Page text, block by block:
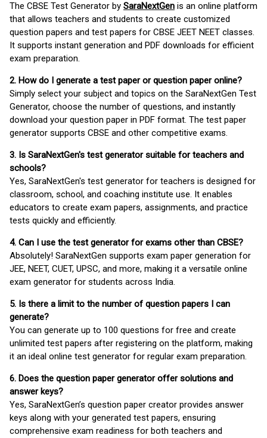
The CBSE Test Generator by SaraNextGen is an online platform
that allows teachers and students to create customized
question papers and test papers for CBSE JEET NEET classes.
It supports instant generation and PDF downloads for efficient
exam preparation.
2. How do I generate a test paper or question paper online?
Simply select your subject and topics on the SaraNextGen Test
Generator, choose the number of questions, and instantly
download your question paper in PDF format. The test paper
generator supports CBSE and other competitive exams.
3. Is SaraNextGen's test generator suitable for teachers and
schools?
Yes, SaraNextGen's test generator for teachers is designed for
classroom, school, and coaching institute use. It enables
educators to create exam papers, assignments, and practice
tests quickly and efficiently.
4. Can I use the test generator for exams other than CBSE?
Absolutely! SaraNextGen supports exam paper generation for
JEE, NEET, CUET, UPSC, and more, making it a versatile online
exam generator for students across India.
5. Is there a limit to the number of question papers I can
generate?
You can generate up to 100 questions for free and create
unlimited test papers after registering on the platform, making
it an ideal online test generator for regular exam preparation.
6. Does the question paper generator offer solutions and
answer keys?
Yes, SaraNextGen’s question paper creator provides answer
keys along with your generated test papers, ensuring
comprehensive exam readiness for both teachers and